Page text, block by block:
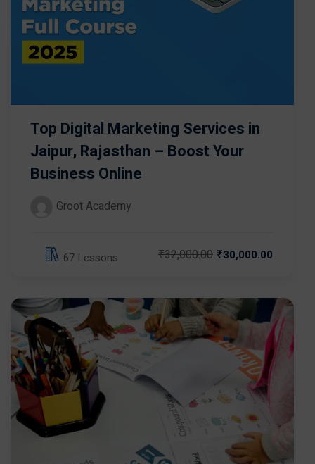
Top Digital Marketing Services in
Jaipur, Rajasthan – Boost Your
Business Online
Groot Academy
67 Lessons ₹32,000.00 ₹30,000.00